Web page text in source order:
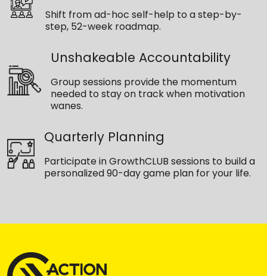
Shift from ad-hoc self-help to a step-by-
step, 52-week roadmap.
Unshakeable Accountability
Group sessions provide the momentum
needed to stay on track when motivation
wanes.
Quarterly Planning
Participate in GrowthCLUB sessions to build a
personalized 90-day game plan for your life.